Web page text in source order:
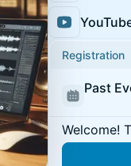
Registration
Past
Welcome!